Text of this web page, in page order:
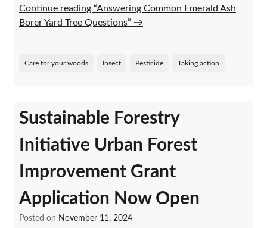
Continue reading “Answering Common Emerald Ash
Borer Yard Tree Questions” →
Care for your woods Insect Pesticide Taking action
Sustainable Forestry
Initiative Urban Forest
Improvement Grant
Application Now Open
Posted on November 11, 2024